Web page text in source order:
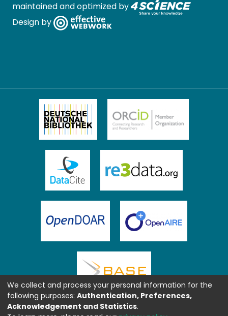
maintained and optimized by
Design by
We collect and process your personal information for the
following purposes: Authentication, Preferences,
Acknowledgement and Statistics.